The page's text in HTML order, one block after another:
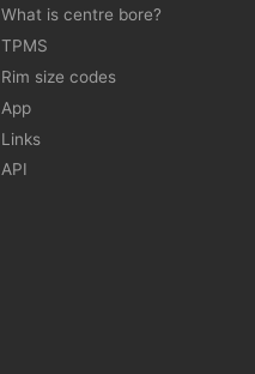
What is centre bore?
TPMS
Rim size codes
App
Links
API